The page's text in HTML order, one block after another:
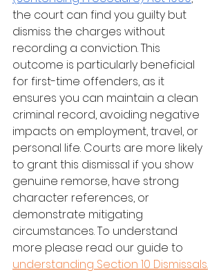
the court can find you guilty but
dismiss the charges without
recording a conviction. This
outcome is particularly beneficial
for first-time offenders, as it
ensures you can maintain a clean
criminal record, avoiding negative
impacts on employment, travel, or
personal life. Courts are more likely
to grant this dismissal if you show
genuine remorse, have strong
character references, or
demonstrate mitigating
circumstances. To understand
more please read our guide to
understanding Section 10 Dismissals.